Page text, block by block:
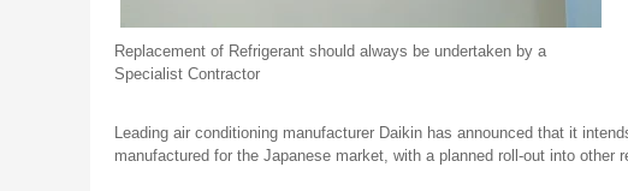
Replacement of Refrigerant should always be undertaken by a
Specialist Contractor
Leading air conditioning manufacturer Daikin has announced that it
manufactured for the Japanese market, with a planned roll-out into other